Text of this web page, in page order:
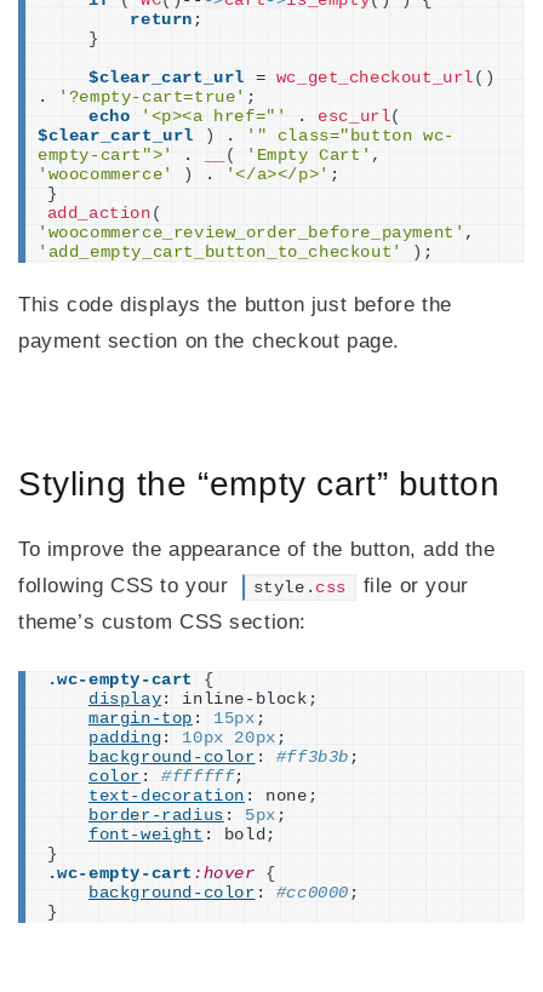
return ;
}
$clear_cart_url = wc_get_checkout_url ()
.
'?empty-cart=true' ;
echo
'<p><a href="' . esc_url(
$clear_cart_url
) .
'" class="button wc-
empty-cart">'
. ( 'Empty Cart'
'woocommerce'
) . '</a></p>' ;
}
add_action (
'woocommerce_review_order_before_payment'
'add_empty_cart_button_to_checkout'
) ;
This code displays the button just before the
payment section on the checkout page.
Styling the “empty cart” button
To improve the appearance of the button, add the
following CSS to your
style. css
file or your
theme’s custom CSS section:
.wc-empty-cart
{
display : inline-block;
margin-top : 15px ;
padding : 10px 20px ;
background-color : #ff3b3b ;
color : #ffffff;
text-decoration : none;
border-radius : 5px ;
font-weight : bold;
}
.wc-empty-cart :hover
{
background-color : #cc0000 ;
}